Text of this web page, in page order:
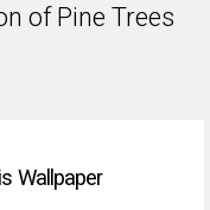
of Pine Trees
Wallpaper